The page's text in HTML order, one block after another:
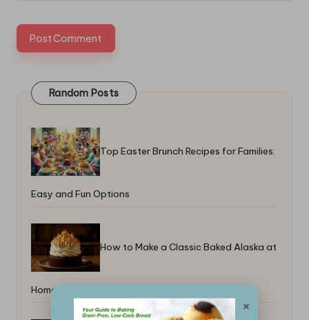
Random Posts
Top Easter Brunch Recipes for Families:
Easy and Fun Options
How to Make a Classic Baked Alaska at
Home: Simple Guide
×